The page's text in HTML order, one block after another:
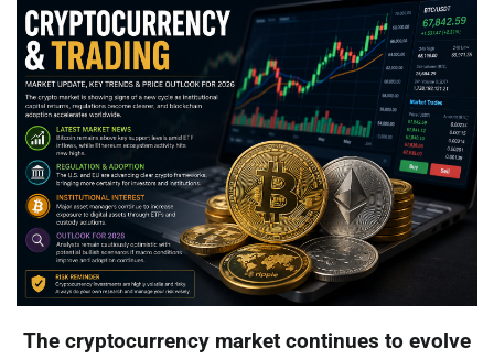
The cryptocurrency market continues to evolve